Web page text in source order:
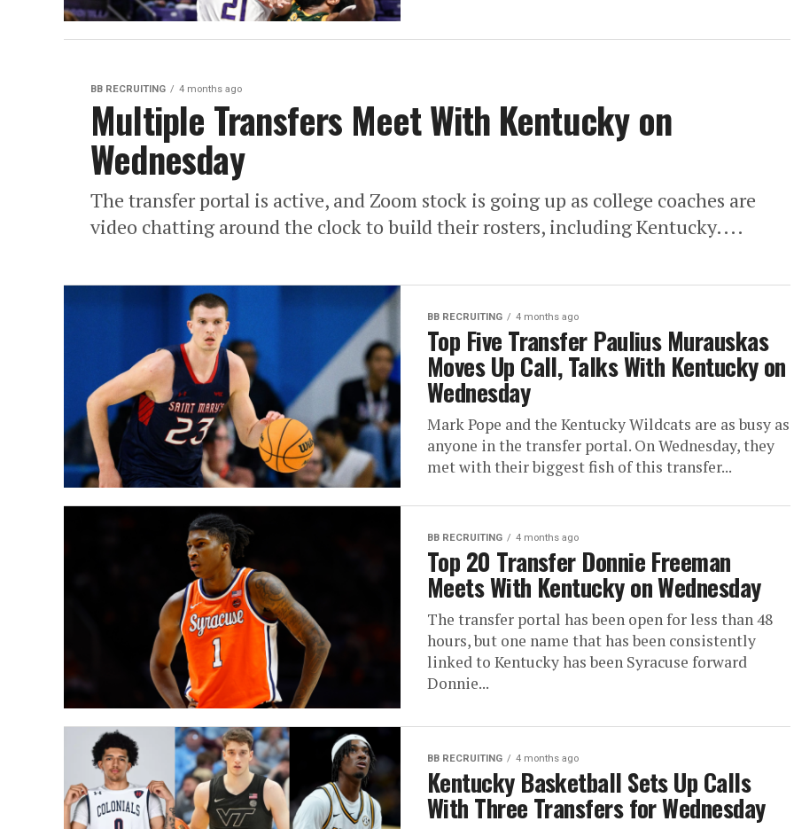
BB RECRUITING 4 months ago
Multiple Transfers Meet With Kentucky on
Wednesday
The transfer portal is active, and Zoom stock is going up as college coaches are
video chatting around the clock to build their rosters, including Kentucky....
BB RECRUITING 4 months ago
Top Five Transfer Paulius Murauskas
Moves Up Call, Talks With Kentucky on
Wednesday
Mark Pope and the Kentucky Wildcats are as busy as
anyone in the transfer portal. On Wednesday, they
met with their biggest fish of this transfer...
BB RECRUITING 4 months ago
Top 20 Transfer Donnie Freeman
Meets With Kentucky on Wednesday
The transfer portal has been open for less than 48
hours, but one name that has been consistently
linked to Kentucky has been Syracuse forward
Donnie...
BB RECRUITING 4 months ago
Kentucky Basketball Sets Up Calls
With Three Transfers for Wednesday